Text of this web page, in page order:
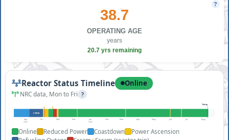
?
38.7
OPERATING AGE
years
20.7 yrs remaining
Reactor Status Timeline Online
NRC data, Mon to Fri ?
Sep
2025
Oct Nov Dec
Jan
2026
Feb Mar Apr May Jun Jul Aug
C1R22
Today
Online Reduced Power Coastdown
Power Ascension